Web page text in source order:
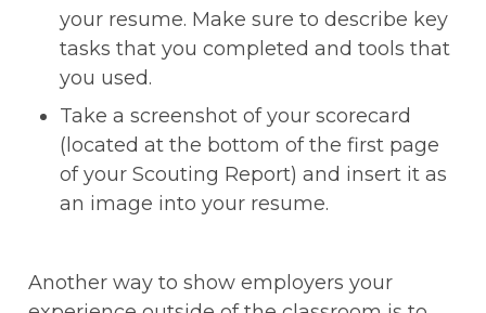
your resume. Make sure to describe key
tasks that you completed and tools that
you used.
Take a screenshot of your scorecard
(located at the bottom of the first page
of your Scouting Report) and insert it as
an image into your resume.
Another way to show employers your